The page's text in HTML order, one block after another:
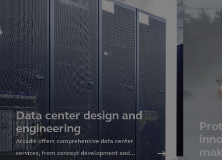
Data center design and
engineering
Arcadis offers comprehensive data center
services, from concept development and